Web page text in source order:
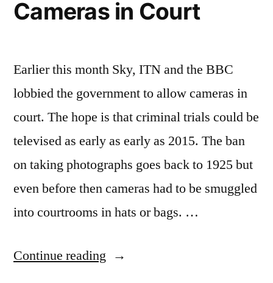
Cameras in Court
Earlier this month Sky, ITN and the BBC
lobbied the government to allow cameras in
court. The hope is that criminal trials could be
televised as early as early as 2015. The ban
on taking photographs goes back to 1925 but
even before then cameras had to be smuggled
into courtrooms in hats or bags. …
Continue reading “A